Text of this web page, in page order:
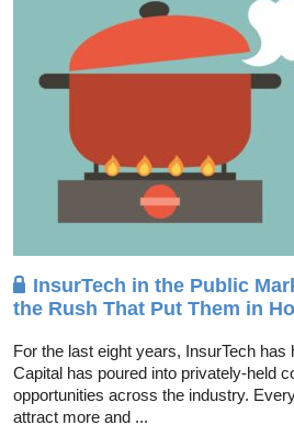
InsurTech in the Public
the Rush That Put Them in
For the last eight years, InsurTech has
Capital has poured into privately-held
opportunities across the industry.
attract more and ...